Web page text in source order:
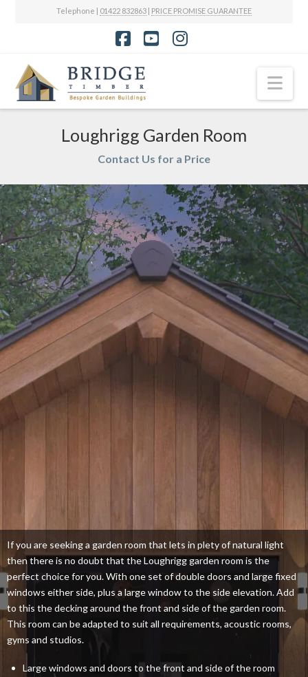
Telephone | 01422 832863 | PRICE PROMISE GUARANTEE
Loughrigg Garden Room
Contact Us for a Price
If you are seeking a garden room that lets in plety of natural light
then there is no doubt that the Loughrigg garden room is the
perfect choice for you. With one set of double doors and large fixed
windows either side, plus a large window to the side elevation. Add
to this the decking around the front and side of the garden room.
This room can be adapted to suit all requirements, acoustic rooms,
gyms and studios.
Large windows and doors to the front and side of the room